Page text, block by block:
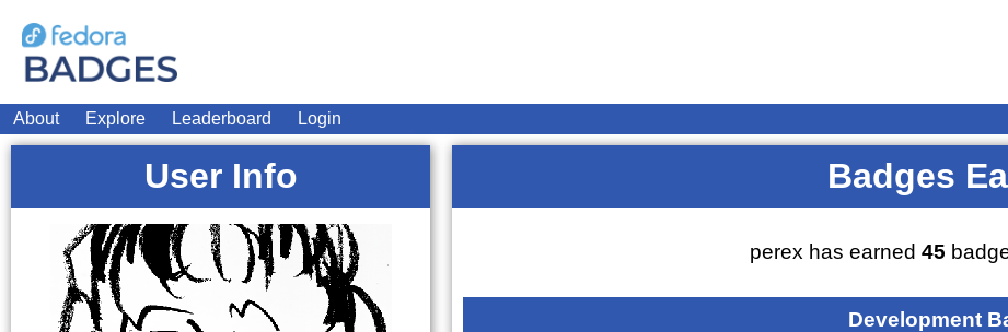
About Explore Leaderboard Login
User Info Badges
perex has earned45
Development